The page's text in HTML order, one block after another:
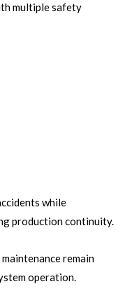
multiple safety
while
production continuity.
remain
operation.